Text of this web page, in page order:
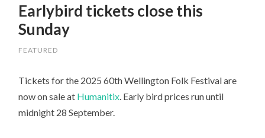
Earlybird tickets close this
Sunday
FEATURED
Tickets for the 2025 60th Wellington Folk Festival are
now on sale at Humanitix. Early bird prices run until
midnight 28 September.